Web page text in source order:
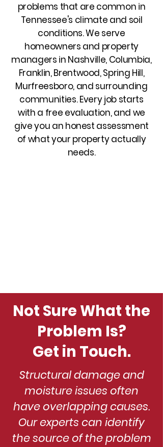
problems that are common in
Tennessee's climate and soil
conditions. We serve
homeowners and property
managers in Nashville, Columbia,
Franklin, Brentwood, Spring Hill,
Murfreesboro, and surrounding
communities. Every job starts
with a free evaluation, and we
give you an honest assessment
of what your property actually
needs.
Not Sure What the
Problem Is?
Get in Touch.
Structural damage and
moisture issues often
have overlapping causes.
Our experts can identify
the source of the problem